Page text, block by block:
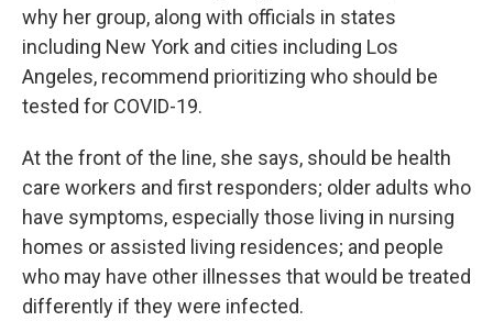
why her group, along with officials in states
including New York and cities including Los
Angeles, recommend prioritizing who should be
tested for COVID-19.
At the front of the line, she says, should be health
care workers and first responders; older adults who
have symptoms, especially those living in nursing
homes or assisted living residences; and people
who may have other illnesses that would be treated
differently if they were infected.